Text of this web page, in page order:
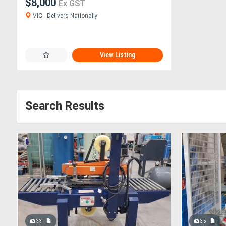
$8,000 Ex GST
VIC - Delivers Nationally
View Listing
Search Results
33 35